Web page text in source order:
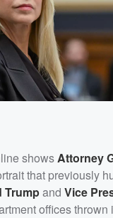
showsAttorney
that previously
Trumpand Vice
offices thrown